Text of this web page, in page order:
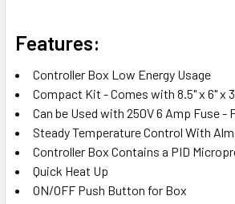
Features:​
Controller Box Low Energy Usage
Compact Kit - Comes with 8.5" x 6" x
Can be Used with 250V 6 Amp Fuse -
Steady Temperature Control With
Controller Box Contains a PID
Quick Heat Up
ON/OFF Push Button for Box